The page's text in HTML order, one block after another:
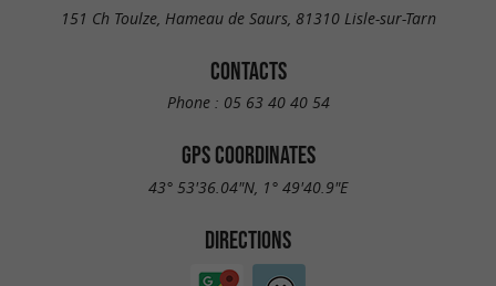
151 Ch Toulze, Hameau de Saurs, 81310 Lisle-sur-Tarn
CONTACTS
Phone : 05 63 40 40 54
GPS COORDINATES
43° 53'36.04"N, 1° 49'40.9"E
DIRECTIONS